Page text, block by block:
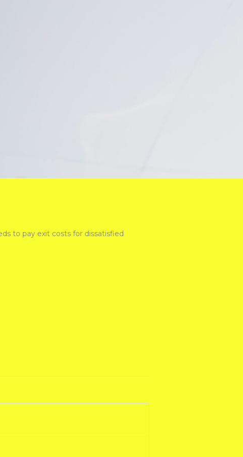
to pay exit costs for dissatisfied